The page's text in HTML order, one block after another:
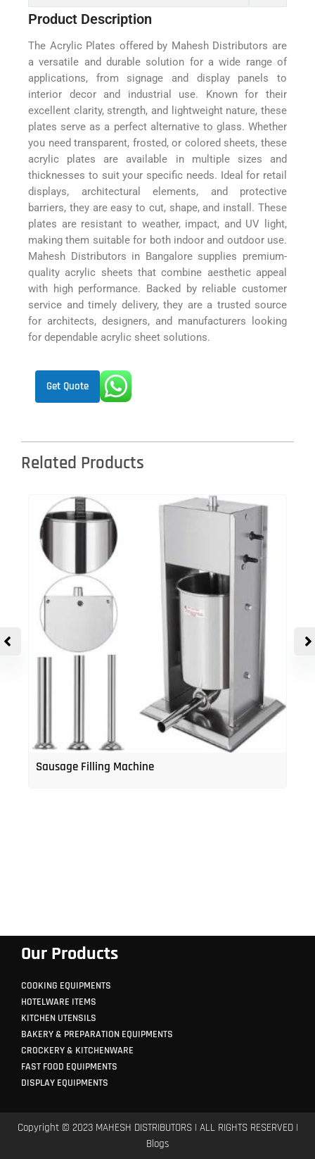
Product Description
The Acrylic Plates offered by Mahesh Distributors are
a versatile and durable solution for a wide range of
applications, from signage and display panels to
interior decor and industrial use. Known for their
excellent clarity, strength, and lightweight nature, these
plates serve as a perfect alternative to glass. Whether
you need transparent, frosted, or colored sheets, these
acrylic plates are available in multiple sizes and
thicknesses to suit your specific needs. Ideal for retail
displays, architectural elements, and protective
barriers, they are easy to cut, shape, and install. These
plates are resistant to weather, impact, and UV light,
making them suitable for both indoor and outdoor use.
Mahesh Distributors in Bangalore supplies premium-
quality acrylic sheets that combine aesthetic appeal
with high performance. Backed by reliable customer
service and timely delivery, they are a trusted source
for architects, designers, and manufacturers looking
for dependable acrylic sheet solutions.
Get Quote
Related Products
Sausage Filling Machine
Our Products
COOKING EQUIPMENTS
HOTELWARE ITEMS
KITCHEN UTENSILS
BAKERY & PREPARATION EQUIPMENTS
CROCKERY & KITCHENWARE
FAST FOOD EQUIPMENTS
DISPLAY EQUIPMENTS
Copyright © 2023 MAHESH DISTRIBUTORS | ALL RIGHTS RESERVED |
Blogs